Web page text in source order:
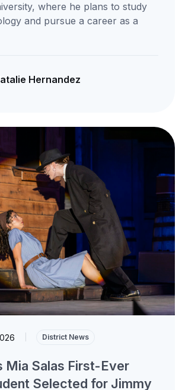
where he plans to study
and pursue a career as a
Hernandez
District News
Mia Salas First-Ever
Selected for Jimmy